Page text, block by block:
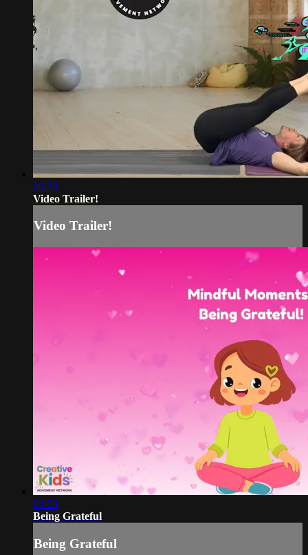
00:33
Video Trailer!
Video Trailer!
03:03
Being Grateful
Being Grateful